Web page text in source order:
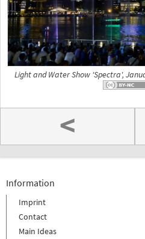
Light and Water Show 'Spectra',
<
Information
Imprint
Contact
Main Ideas